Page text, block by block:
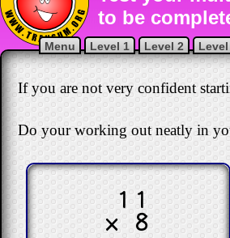
to be
Menu Level 1 Level 2 Level
If you are not very confident
Do your working out neatly in
11
× 8